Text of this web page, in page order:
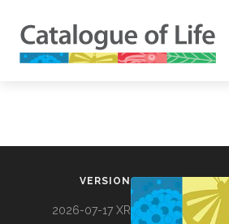
VERSION
2026-07-17 XR